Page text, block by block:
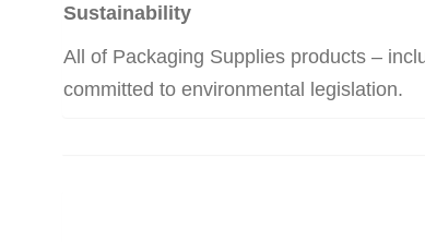
Sustainability
All of Packaging Supplies products –
committed to environmental legislation.